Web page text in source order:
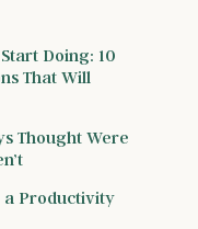
Doing: 10
That Will
Thought Were
a Productivity